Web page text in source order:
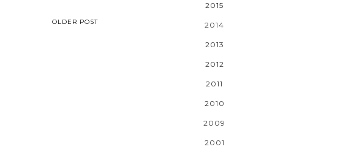
OLDER POST
2015
2014
2013
2012
2011
2010
2009
2001